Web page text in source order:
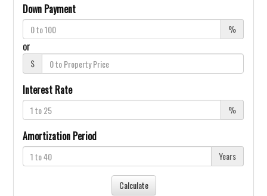
Down Payment
%
or
$
Interest Rate
%
Amortization Period
Years